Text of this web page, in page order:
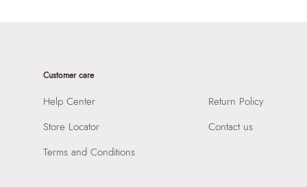
Customer care
Help Center
Store Locator
Terms and Conditions
Return Policy
Contact us